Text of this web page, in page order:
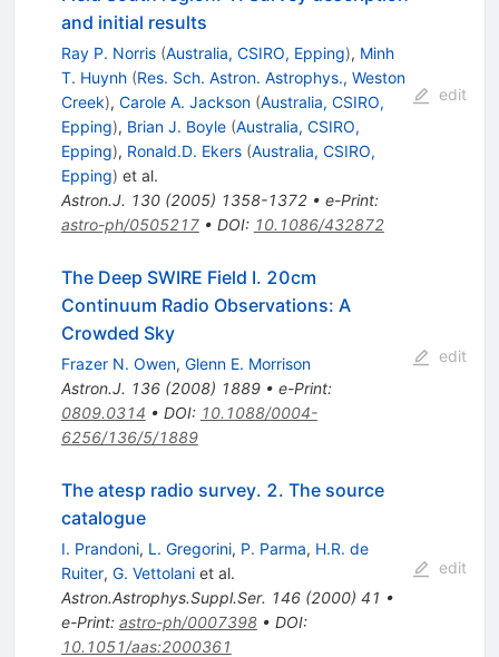
and initial results
Ray P. Norris (Australia, CSIRO, Epping), Minh
T. Huynh (Res. Sch. Astron. Astrophys., Weston
Creek), Carole A. Jackson (Australia, CSIRO,
Epping), Brian J. Boyle (Australia, CSIRO,
Epping), Ronald.D. Ekers (Australia, CSIRO,
Epping) et al.
Astron.J. 130(2005) 1358-1372• e-Print:
astro-ph/0505217• DOI: 10.1086/432872
edit
The Deep SWIRE Field I. 20cm
Continuum Radio Observations: A
Crowded Sky
Frazer N. Owen, Glenn E. Morrison
Astron.J. 136(2008) 1889• e-Print:
0809.0314 • DOI: 10.1088/0004-
6256/136/5/1889
edit
The atesp radio survey. 2. The source
catalogue
I. Prandoni, L. Gregorini, P. Parma, H.R. de
Ruiter, G. Vettolaniet al.
Astron.Astrophys.Suppl.Ser. 146(2000) 41 •
e-Print: astro-ph/0007398• DOI:
10.1051/aas:2000361
edit